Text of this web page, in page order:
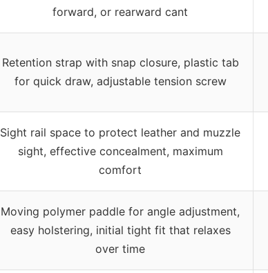
forward, or rearward cant
Retention strap with snap closure, plastic tab
for quick draw, adjustable tension screw
Sight rail space to protect leather and muzzle
sight, effective concealment, maximum
comfort
Moving polymer paddle for angle adjustment,
easy holstering, initial tight fit that relaxes
over time